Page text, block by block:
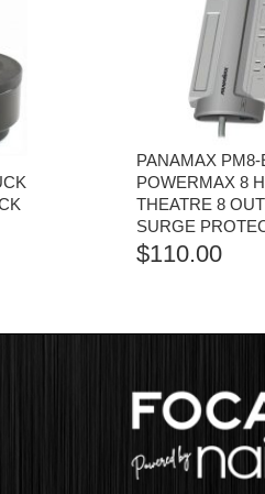
PANAMAX PM8-
POWERMAX 8
THEATRE 8
SURGE
$110.00